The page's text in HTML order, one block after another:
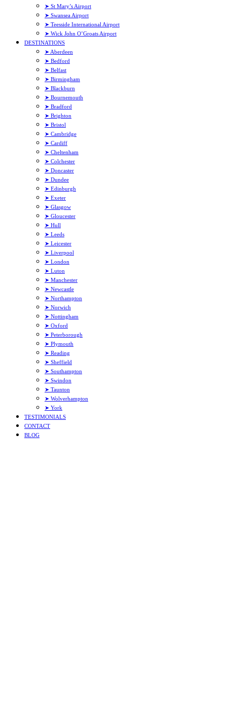
➤ St Mary’s Airport
➤ Swansea Airport
➤ Teesside International Airport
➤ Wick John O’Groats Airport
DESTINATIONS
➤ Aberdeen
➤ Bedford
➤ Belfast
➤ Birmingham
➤ Blackburn
➤ Bournemouth
➤ Bradford
➤ Brighton
➤ Bristol
➤ Cambridge
➤ Cardiff
➤ Cheltenham
➤ Colchester
➤ Doncaster
➤ Dundee
➤ Edinburgh
➤ Exeter
➤ Glasgow
➤ Gloucester
➤ Hull
➤ Leeds
➤ Leicester
➤ Liverpool
➤ London
➤ Luton
➤ Manchester
➤ Newcastle
➤ Northampton
➤ Norwich
➤ Nottingham
➤ Oxford
➤ Peterborough
➤ Plymouth
➤ Reading
➤ Sheffield
➤ Southampton
➤ Swindon
➤ Taunton
➤ Wolverhampton
➤ York
TESTIMONIALS
CONTACT
BLOG